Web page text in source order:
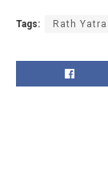
Tags: Rath Yatra